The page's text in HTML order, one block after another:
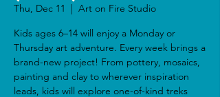
Thu, Dec 11
  |
Art on Fire Studio
Kids ages 6–14 will enjoy a Monday or
Thursday art adventure. Every week brings a
brand-new project! From pottery, mosaics,
painting and clay to wherever inspiration
leads, kids will explore one-of-kind treks